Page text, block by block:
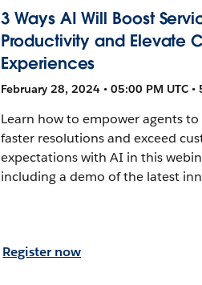
3 Ways AI Will Boost
Productivity and Elevate
Experiences
February 28, 2024 • 05:00 PM UTC •
Learn how to empower agents to
faster resolutions and exceed
expectations with AI in this
including a demo of the latest
Register now